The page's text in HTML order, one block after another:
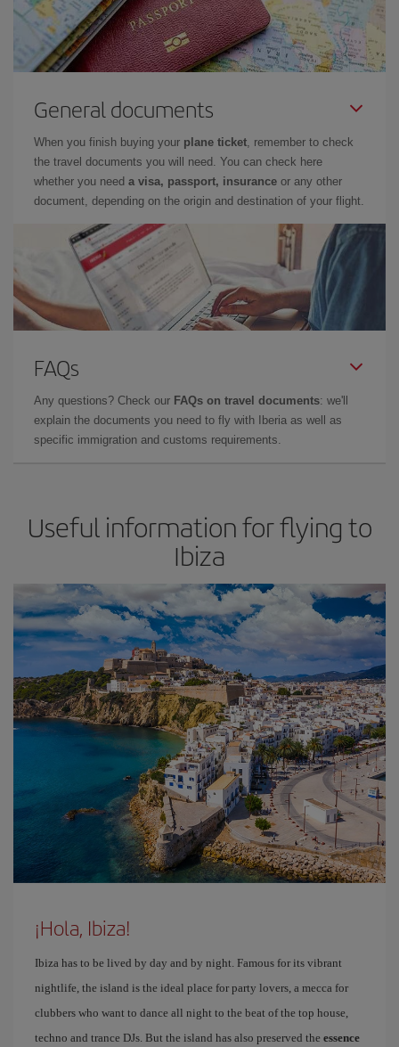
General documents
When you finish buying your plane ticket, remember to check
the travel documents you will need. You can check here
whether you need a visa, passport, insurance or any other
document, depending on the origin and destination of your flight.
FAQs
Any questions? Check our FAQs on travel documents: we'll
explain the documents you need to fly with Iberia as well as
specific immigration and customs requirements.
Useful information for flying to
Ibiza
¡Hola, Ibiza!
Ibiza has to be lived by day and by night. Famous for its vibrant
nightlife, the island is the ideal place for party lovers, a mecca for
clubbers who want to dance all night to the beat of the top house,
techno and trance DJs. But the island has also preserved the essence